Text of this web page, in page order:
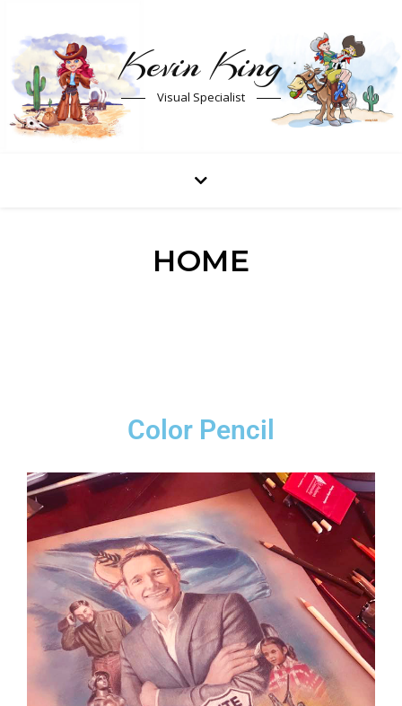
Kevin King
Visual Specialist
HOME
Color Pencil